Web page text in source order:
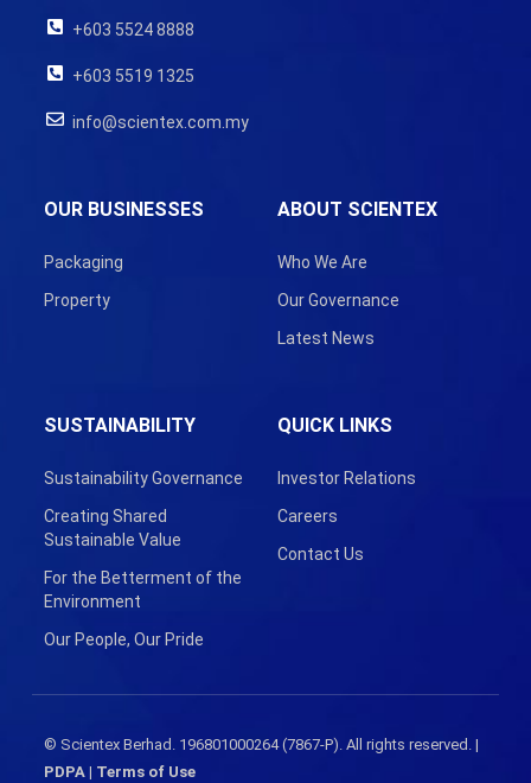
+603 5524 8888
+603 5519 1325
info@scientex.com.my
ABOUT SCIENTEX
Who We Are
Our Governance
Latest News
OUR BUSINESSES
Packaging
Property
SUSTAINABILITY
Sustainability Governance
Creating Shared
Sustainable Value
For the Betterment of the
Environment
Our People, Our Pride
QUICK LINKS
Investor Relations
Careers
Contact Us
© Scientex Berhad. 196801000264 (7867-P). All rights reserved. |
PDPA| Terms of Use